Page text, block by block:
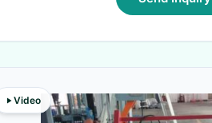
Video